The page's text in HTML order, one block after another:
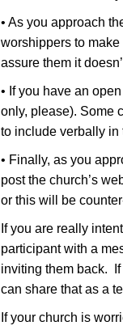
• As you approach
worshippers to
assure them it
• If you have an
only, please). Some
to include verbally in
• Finally, as you
post the church’s
or this will be
If you are really
participant with a
inviting them back.
can share that as a
If your church is